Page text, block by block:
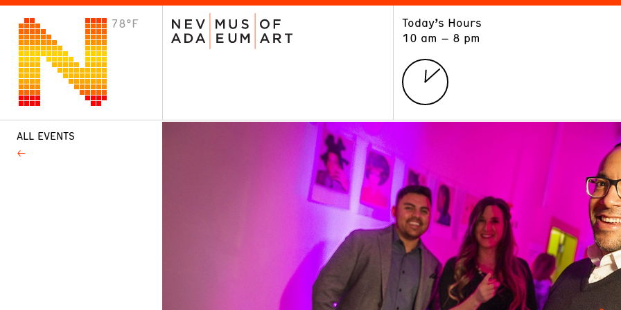
78°F
Today’s Hours
10 am – 8 pm
VISIT
Plan Your Visit
ALL EVENTS